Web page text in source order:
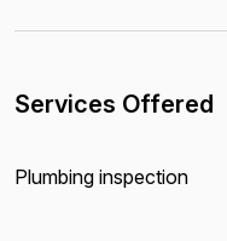
Services Offered
Plumbing inspection